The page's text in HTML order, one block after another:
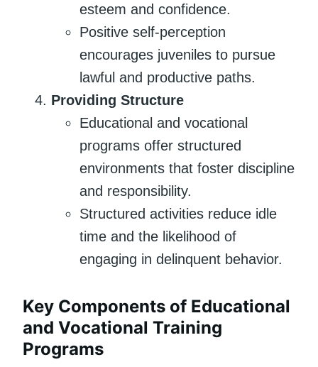
esteem and confidence.
Positive self-perception
encourages juveniles to pursue
lawful and productive paths.
Providing Structure
Educational and vocational
programs offer structured
environments that foster discipline
and responsibility.
Structured activities reduce idle
time and the likelihood of
engaging in delinquent behavior.
Key Components of Educational
and Vocational Training
Programs